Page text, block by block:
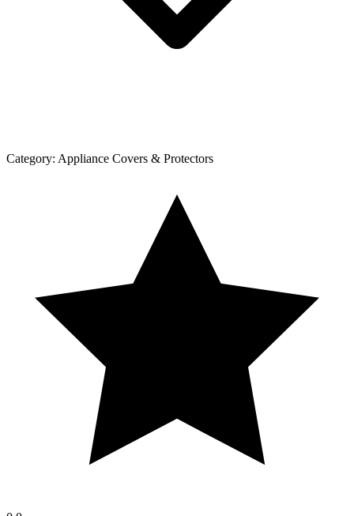
Category: Appliance Covers & Protectors